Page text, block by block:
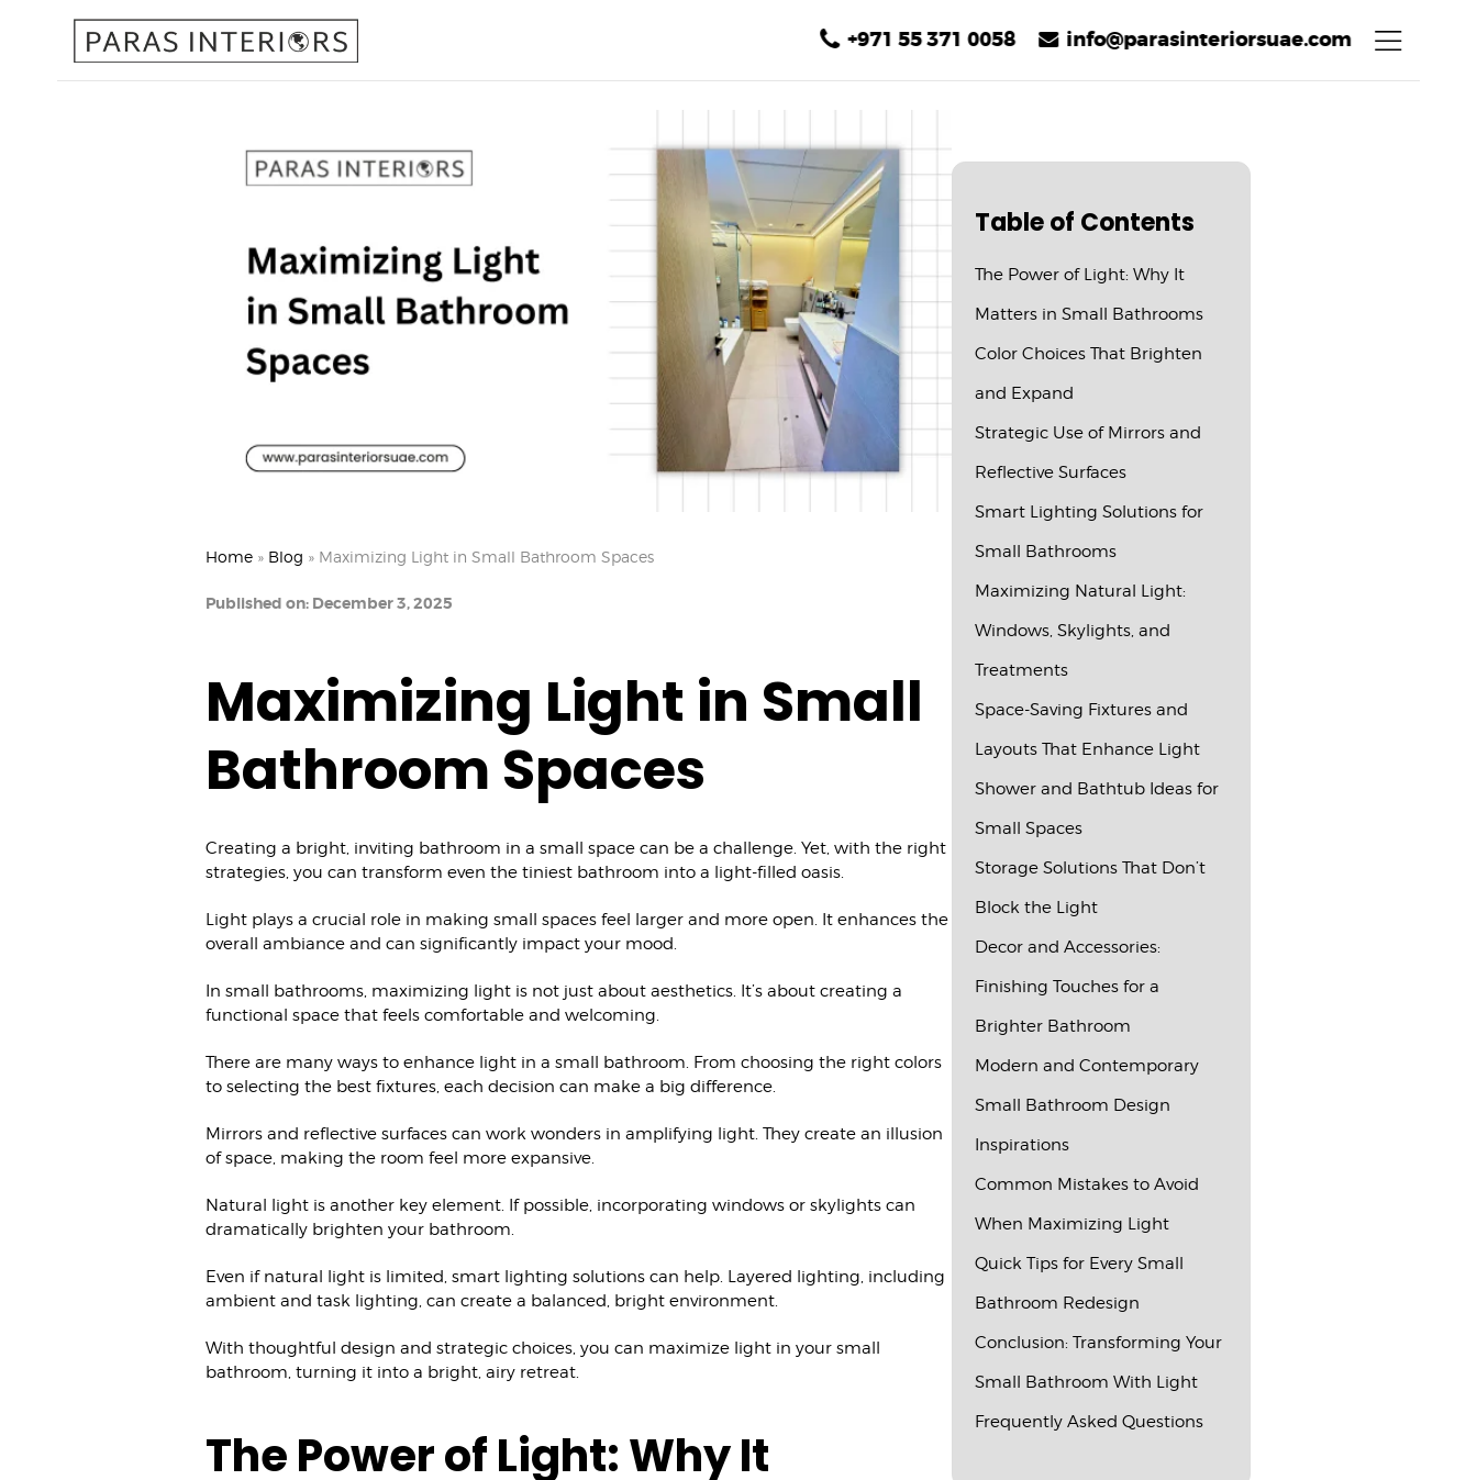
+971 55 371 0058 info@parasinteriorsuae.com
About Us
Services
Gallery
Blog
Contact
Home » Blog » Maximizing Light in Small Bathroom Spaces
Published on: December 3, 2025
Maximizing Light in Small
Bathroom Spaces
Creating a bright, inviting bathroom in a small space can be a challenge. Yet, with the right
strategies, you can transform even the tiniest bathroom into a light-filled oasis.
Light plays a crucial role in making small spaces feel larger and more open. It enhances the
overall ambiance and can significantly impact your mood.
In small bathrooms, maximizing light is not just about aesthetics. It’s about creating a
functional space that feels comfortable and welcoming.
There are many ways to enhance light in a small bathroom. From choosing the right colors
to selecting the best fixtures, each decision can make a big difference.
Mirrors and reflective surfaces can work wonders in amplifying light. They create an illusion
of space, making the room feel more expansive.
Natural light is another key element. If possible, incorporating windows or skylights can
dramatically brighten your bathroom.
Even if natural light is limited, smart lighting solutions can help. Layered lighting, including
ambient and task lighting, can create a balanced, bright environment.
With thoughtful design and strategic choices, you can maximize light in your small
bathroom, turning it into a bright, airy retreat.
The Power of Light: Why It
Table of Contents
The Power of Light: Why It
Matters in Small Bathrooms
Color Choices That Brighten
and Expand
Strategic Use of Mirrors and
Reflective Surfaces
Smart Lighting Solutions for
Small Bathrooms
Maximizing Natural Light:
Windows, Skylights, and
Treatments
Space-Saving Fixtures and
Layouts That Enhance Light
Shower and Bathtub Ideas for
Small Spaces
Storage Solutions That Don’t
Block the Light
Decor and Accessories:
Finishing Touches for a
Brighter Bathroom
Modern and Contemporary
Small Bathroom Design
Inspirations
Common Mistakes to Avoid
When Maximizing Light
Quick Tips for Every Small
Bathroom Redesign
Conclusion: Transforming Your
Small Bathroom With Light
Frequently Asked Questions